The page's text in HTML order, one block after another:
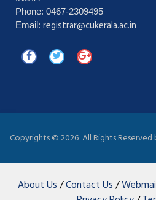
Phone: 0467-2309495
Email: registrar@cukerala.ac.in
Copyrights ©2026 All Rights
About Us/Contact Us/